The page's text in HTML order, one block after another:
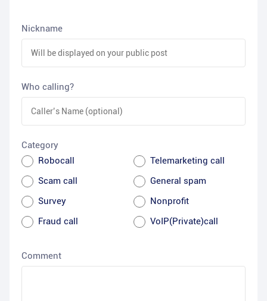
Nickname
Who calling?
Category
Robocall
Telemarketing call
Scam call
General spam
Survey
Nonprofit
Fraud call
VoIP(Private)call
Comment